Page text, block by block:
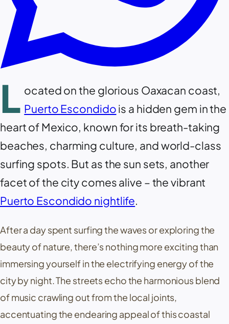
L ocated on the glorious Oaxacan coast,
Puerto Escondidois a hidden gem in the
heart of Mexico, known for its breath-taking
beaches, charming culture, and world-class
surfing spots. But as the sun sets, another
facet of the city comes alive – the vibrant
Puerto Escondido nightlife.
After a day spent surfing the waves or exploring the
beauty of nature, there’s nothing more exciting than
immersing yourself in the electrifying energy of the
city by night. The streets echo the harmonious blend
of music crawling out from the local joints,
accentuating the endearing appeal of this coastal